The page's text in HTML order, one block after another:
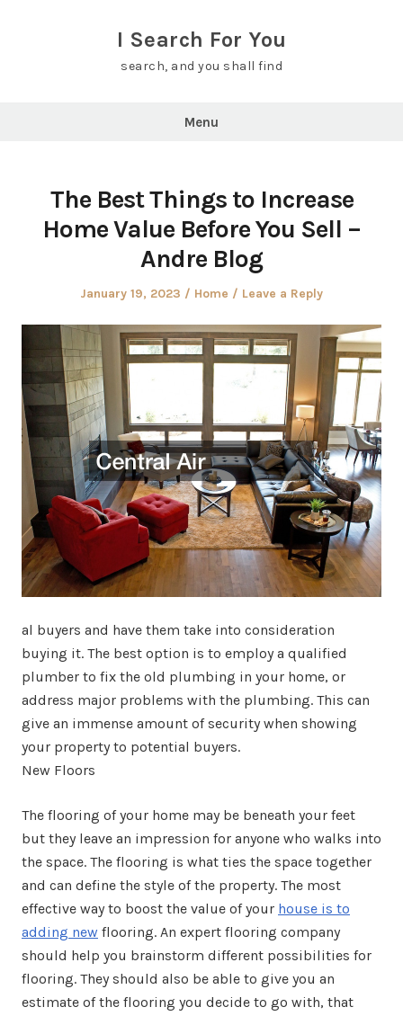
I Search For You
search, and you shall find
Menu
The Best Things to Increase
Home Value Before You Sell –
Andre Blog
Posted
January 19, 2023
Posted
Home Leave a Reply
al buyers and have them take into consideration
buying it. The best option is to employ a qualified
plumber to fix the old plumbing in your home, or
address major problems with the plumbing. This can
give an immense amount of security when showing
your property to potential buyers.
New Floors
The flooring of your home may be beneath your feet
but they leave an impression for anyone who walks into
the space. The flooring is what ties the space together
and can define the style of the property. The most
effective way to boost the value of your house is to
adding new flooring. An expert flooring company
should help you brainstorm different possibilities for
flooring. They should also be able to give you an
estimate of the flooring you decide to go with, that